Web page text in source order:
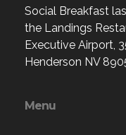
Social Breakfast
the Landings
Executive Airport,
Henderson NV
Menu